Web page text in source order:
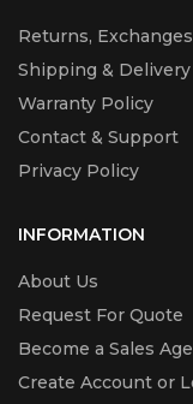
Returns,
Shipping & Delivery
Warranty Policy
Contact & Support
Privacy Policy
INFORMATION
About Us
Request For Quote
Become a Sales
Create Account or